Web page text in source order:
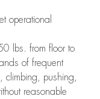
operational
lbs. from floor to
of frequent
pushing,
reasonable